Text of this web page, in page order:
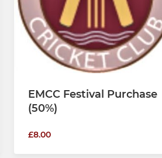
EMCC Festival Purchase
(50%)
£8.00